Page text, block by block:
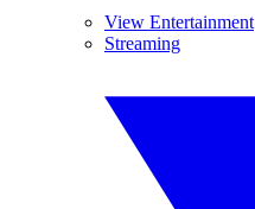
View Entertainment
Streaming